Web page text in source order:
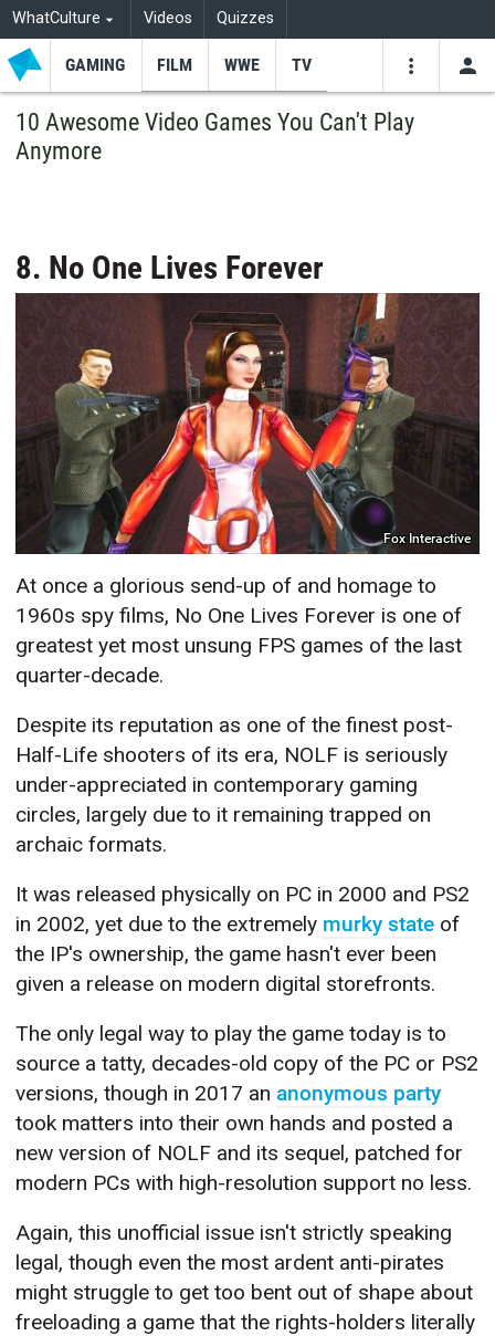
WhatCulture Videos Quizzes
GAMING FILM WWE TV
10 Awesome Video Games You Can't Play
Anymore
8. No One Lives Forever
Fox Interactive
At once a glorious send-up of and homage to
1960s spy films, No One Lives Forever is one of
greatest yet most unsung FPS games of the last
quarter-decade.
Despite its reputation as one of the finest post-
Half-Life shooters of its era, NOLF is seriously
under-appreciated in contemporary gaming
circles, largely due to it remaining trapped on
archaic formats.
It was released physically on PC in 2000 and PS2
in 2002, yet due to the extremely murky state of
the IP's ownership, the game hasn't ever been
given a release on modern digital storefronts.
The only legal way to play the game today is to
source a tatty, decades-old copy of the PC or PS2
versions, though in 2017 ananonymous party
took matters into their own hands and posted a
new version of NOLF and its sequel, patched for
modern PCs with high-resolution support no less.
Again, this unofficial issue isn't strictly speaking
legal, though even the most ardent anti-pirates
might struggle to get too bent out of shape about
freeloading a game that the rights-holders literally